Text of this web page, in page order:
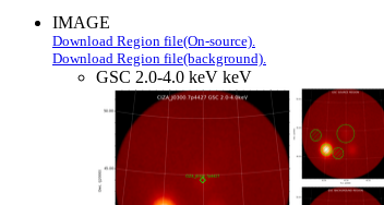
IMAGE
Download Region file(On-source).
Download Region file(background).
GSC 2.0-4.0 keV keV